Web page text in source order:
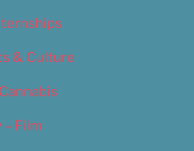
& Culture
– Film